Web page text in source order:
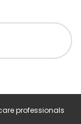
professionals